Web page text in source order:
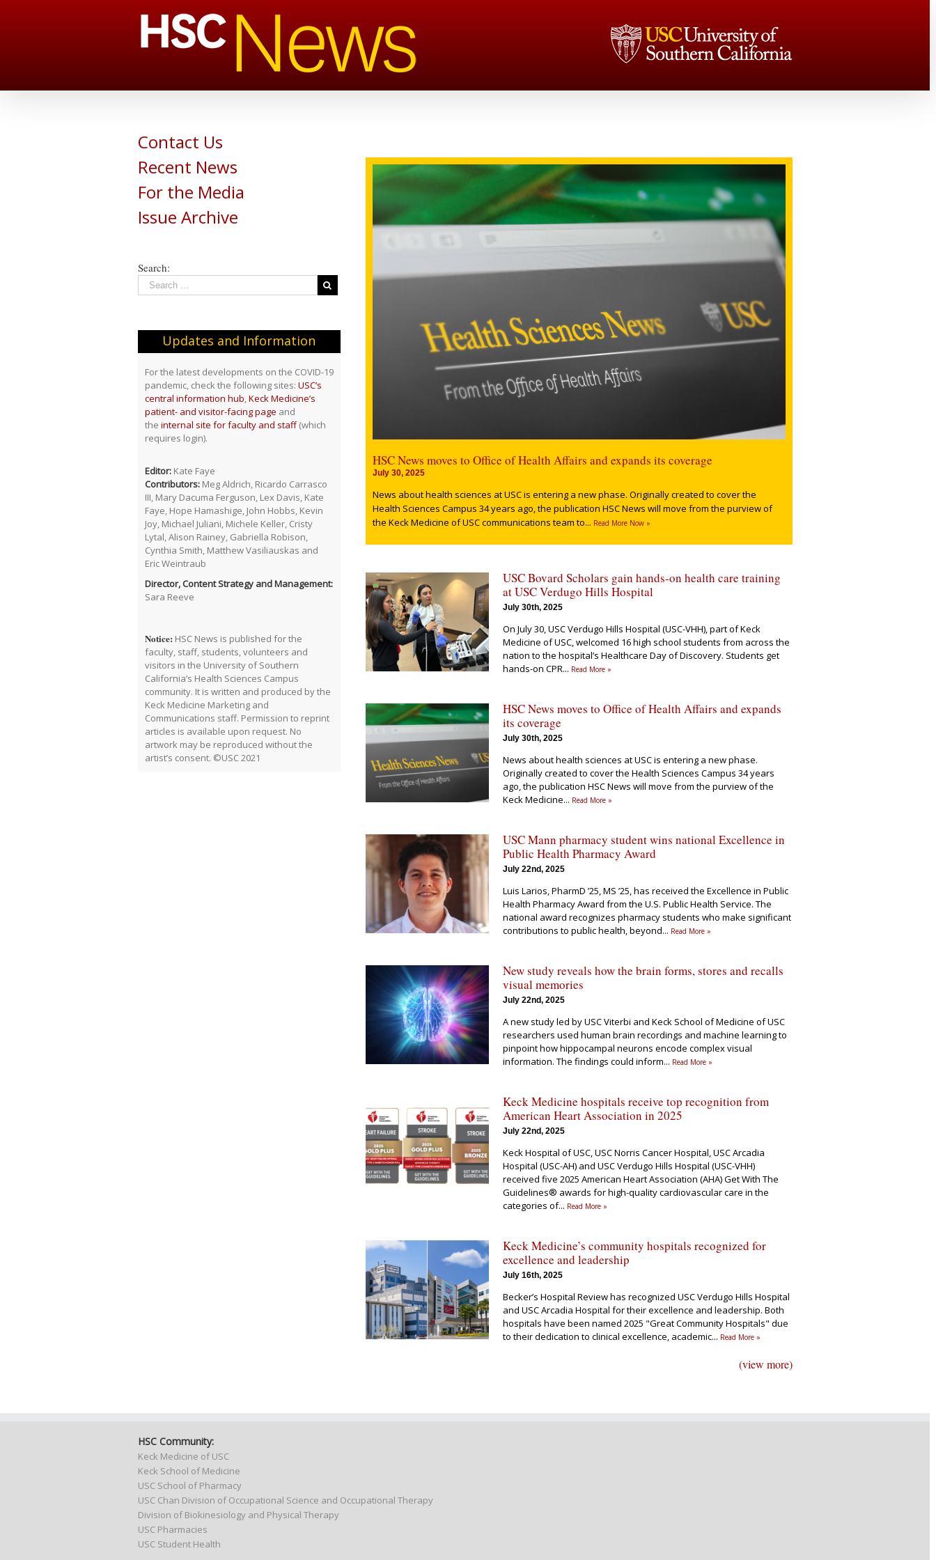
HSC News moves to Office of Health Affairs and expands its coverage
July 30, 2025
News about health sciences at USC is entering a new phase. Originally created to cover the
Health Sciences Campus 34 years ago, the publication HSC News will move from the purview of
the Keck Medicine of USC communications team to... Read More Now »
USC Bovard Scholars gain hands-on health care training
at USC Verdugo Hills Hospital
July 30th, 2025
On July 30, USC Verdugo Hills Hospital (USC-VHH), part of Keck
Medicine of USC, welcomed 16 high school students from across the
nation to the hospital’s Healthcare Day of Discovery. Students get
hands-on CPR... Read More »
HSC News moves to Office of Health Affairs and expands
its coverage
July 30th, 2025
News about health sciences at USC is entering a new phase.
Originally created to cover the Health Sciences Campus 34 years
ago, the publication HSC News will move from the purview of the
Keck Medicine... Read More »
USC Mann pharmacy student wins national Excellence in
Public Health Pharmacy Award
July 22nd, 2025
Luis Larios, PharmD ’25, MS ’25, has received the Excellence in Public
Health Pharmacy Award from the U.S. Public Health Service. The
national award recognizes pharmacy students who make significant
contributions to public health, beyond... Read More »
New study reveals how the brain forms, stores and recalls
visual memories
July 22nd, 2025
A new study led by USC Viterbi and Keck School of Medicine of USC
researchers used human brain recordings and machine learning to
pinpoint how hippocampal neurons encode complex visual
information. The findings could inform... Read More »
Keck Medicine hospitals receive top recognition from
American Heart Association in 2025
July 22nd, 2025
Keck Hospital of USC, USC Norris Cancer Hospital, USC Arcadia
Hospital (USC-AH) and USC Verdugo Hills Hospital (USC-VHH)
received five 2025 American Heart Association (AHA) Get With The
Guidelines® awards for high-quality cardiovascular care in the
categories of... Read More »
Keck Medicine’s community hospitals recognized for
excellence and leadership
July 16th, 2025
Becker’s Hospital Review has recognized USC Verdugo Hills Hospital
and USC Arcadia Hospital for their excellence and leadership. Both
hospitals have been named 2025 "Great Community Hospitals" due
to their dedication to clinical excellence, academic... Read More »
(view more)
Contact Us
Recent News
For the Media
Issue Archive
Search:
Updates and Information
For the latest developments on the COVID-19
pandemic, check the following sites: USC’s
central information hub,Keck Medicine’s
patient- and visitor-facing page and
the internal site for faculty and staff(which
requires login).
Editor:Kate Faye
Contributors:Meg Aldrich, Ricardo Carrasco
III, Mary Dacuma Ferguson, Lex Davis, Kate
Faye, Hope Hamashige, John Hobbs, Kevin
Joy, Michael Juliani, Michele Keller, Cristy
Lytal, Alison Rainey, Gabriella Robison,
Cynthia Smith, Matthew Vasiliauskas and
Eric Weintraub
Director, Content Strategy and Management:
Sara Reeve
Notice: HSC News is published for the
faculty, staff, students, volunteers and
visitors in the University of Southern
California’s Health Sciences Campus
community. It is written and produced by the
Keck Medicine Marketing and
Communications staff. Permission to reprint
articles is available upon request. No
artwork may be reproduced without the
artist’s consent. ©USC 2021
HSC Community:
Keck Medicine of USC
Keck School of Medicine
USC School of Pharmacy
USC Chan Division of Occupational Science and Occupational Therapy
Division of Biokinesiology and Physical Therapy
USC Pharmacies
USC Student Health